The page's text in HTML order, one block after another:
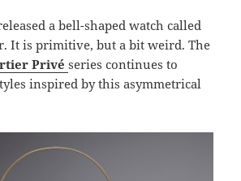
a bell-shaped watch called
It is primitive, but a bit weird. The
Privé series continues to
inspired by this asymmetrical